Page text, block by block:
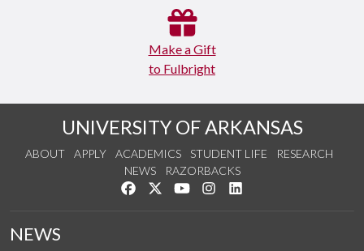
Make a Gift
to Fulbright
UNIVERSITY OF ARKANSAS
ABOUT APPLY ACADEMICS STUDENT LIFE
RESEARCH
NEWS
RAZORBACKS
Like us on Facebook
Follow us on Twitter
Watch us on YouTube
See us on Instagram
NEWS